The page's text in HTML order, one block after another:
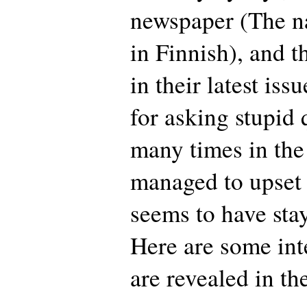
newspaper (The
in Finnish), and
in their latest
for asking stupid
many times in
managed to
seems to have
Here are some
are revealed in